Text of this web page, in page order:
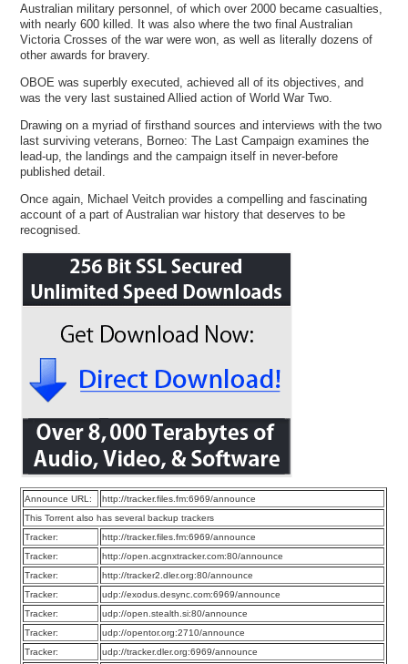
Australian military personnel, of which over 2000 became casualties,
with nearly 600 killed. It was also where the two final Australian
Victoria Crosses of the war were won, as well as literally dozens of
other awards for bravery.
OBOE was superbly executed, achieved all of its objectives, and
was the very last sustained Allied action of World War Two.
Drawing on a myriad of firsthand sources and interviews with the two
last surviving veterans, Borneo: The Last Campaign examines the
lead-up, the landings and the campaign itself in never-before
published detail.
Once again, Michael Veitch provides a compelling and fascinating
account of a part of Australian war history that deserves to be
recognised.
Announce URL:
http://tracker.files.fm:6969/announce
This Torrent also has several backup trackers
Tracker:
http://tracker.files.fm:6969/announce
Tracker:
http://open.acgnxtracker.com:80/announce
Tracker:
http://tracker2.dler.org:80/announce
Tracker:
udp://exodus.desync.com:6969/announce
Tracker:
udp://open.stealth.si:80/announce
Tracker:
udp://opentor.org:2710/announce
Tracker:
udp://tracker.dler.org:6969/announce